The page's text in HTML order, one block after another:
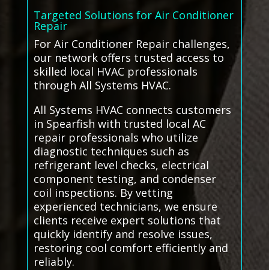
Targeted Solutions for Air Conditioner
Repair
For Air Conditioner Repair challenges,
our network offers trusted access to
skilled local HVAC professionals
through All Systems HVAC.
All Systems HVAC connects customers
in Spearfish with trusted local AC
repair professionals who utilize
diagnostic techniques such as
refrigerant level checks, electrical
component testing, and condenser
coil inspections. By vetting
experienced technicians, we ensure
clients receive expert solutions that
quickly identify and resolve issues,
restoring cool comfort efficiently and
reliably.